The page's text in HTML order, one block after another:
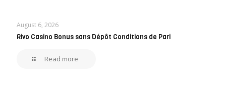
August 6, 2026
Rivo Casino Bonus sans Dépôt Conditions de Pari
Read more